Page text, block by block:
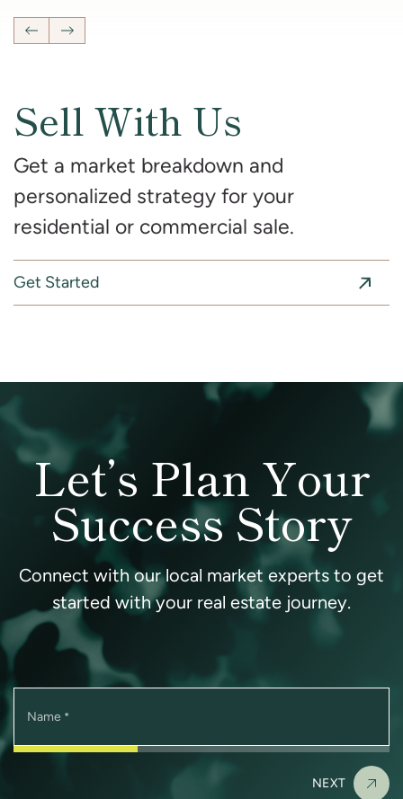
Previous Listing
Next Listing
Sell With Us
Get a market breakdown and
personalized strategy for your
residential or commercial sale.
Get Started
Let’s Plan Your
Success Story
Connect with our local market experts to get
started with your real estate journey.
Name *
NEXT